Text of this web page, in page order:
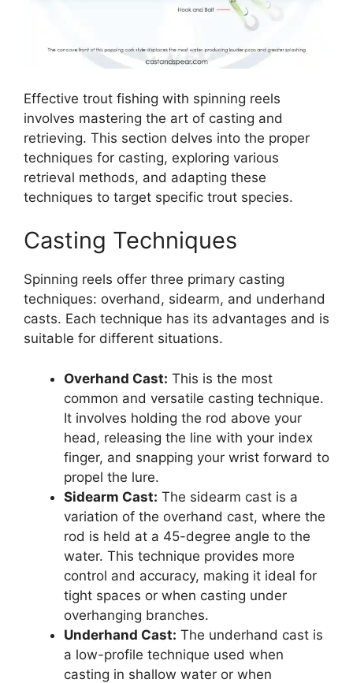
Effective trout fishing with spinning reels
involves mastering the art of casting and
retrieving. This section delves into the proper
techniques for casting, exploring various
retrieval methods, and adapting these
techniques to target specific trout species.
Casting Techniques
Spinning reels offer three primary casting
techniques: overhand, sidearm, and underhand
casts. Each technique has its advantages and is
suitable for different situations.
Overhand Cast: This is the most
common and versatile casting technique.
It involves holding the rod above your
head, releasing the line with your index
finger, and snapping your wrist forward to
propel the lure.
Sidearm Cast: The sidearm cast is a
variation of the overhand cast, where the
rod is held at a 45-degree angle to the
water. This technique provides more
control and accuracy, making it ideal for
tight spaces or when casting under
overhanging branches.
Underhand Cast: The underhand cast is
a low-profile technique used when
casting in shallow water or when